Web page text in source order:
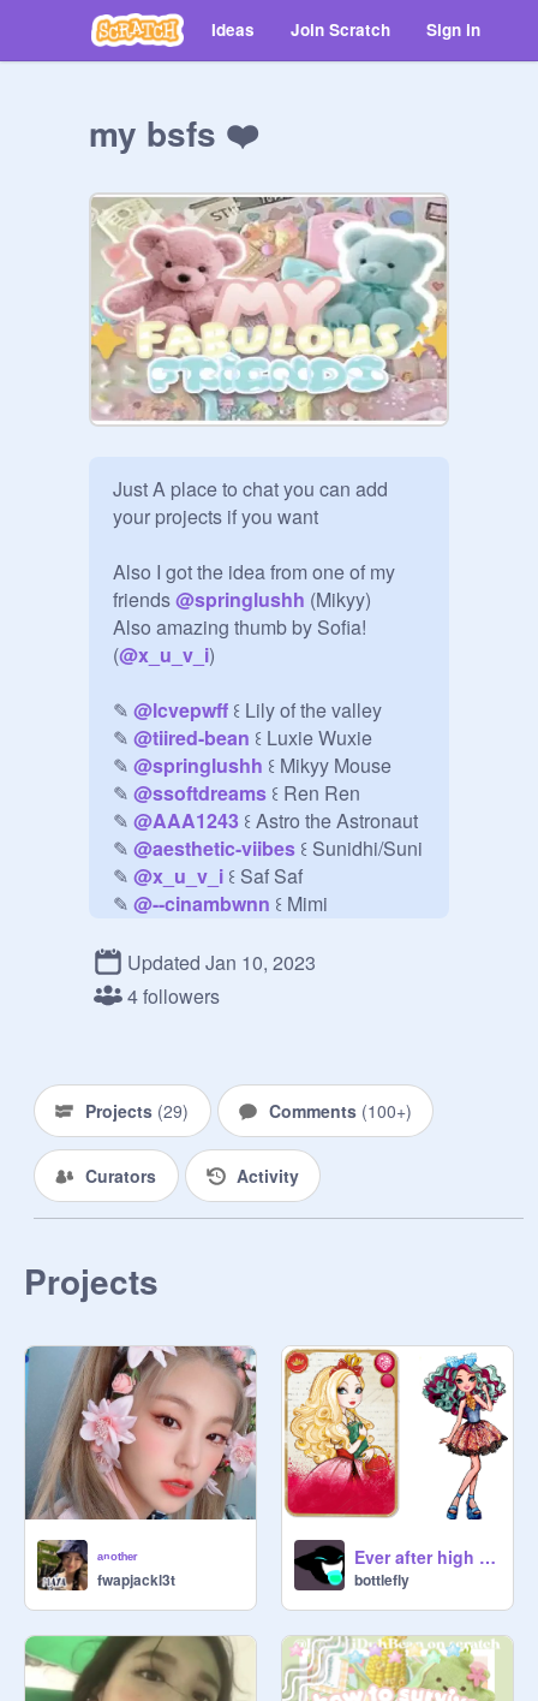
Ideas Join Scratch Sign in
my bsfs ❤️
Just A place to chat you can add
your projects if you want
Also I got the idea from one of my
friends @springlushh (Mikyy)
Also amazing thumb by Sofia!
(@x_u_v_i)
✎ @lcvepwff ꒰ Lily of the valley
✎ @tiired-bean ꒰ Luxie Wuxie
✎ @springlushh ꒰ Mikyy Mouse
✎ @ssoftdreams ꒰ Ren Ren
✎ @AAA1243 ꒰ Astro the Astronaut
✎ @aesthetic-viibes ꒰ Sunidhi/Suni
✎ @x_u_v_i ꒰ Saf Saf
✎ @--cinambwnn ꒰ Mimi
✎ @luvoyo ꒰ Imani
✎ @-pxstelberii-
Updated Jan 10, 2023
4 followers
Projects (29) Comments (100+)
Curators Activity
Projects
ᵃⁿᵒᵗʰᵉʳ
fwapjackl3t
Ever after high quiz
bottlefly